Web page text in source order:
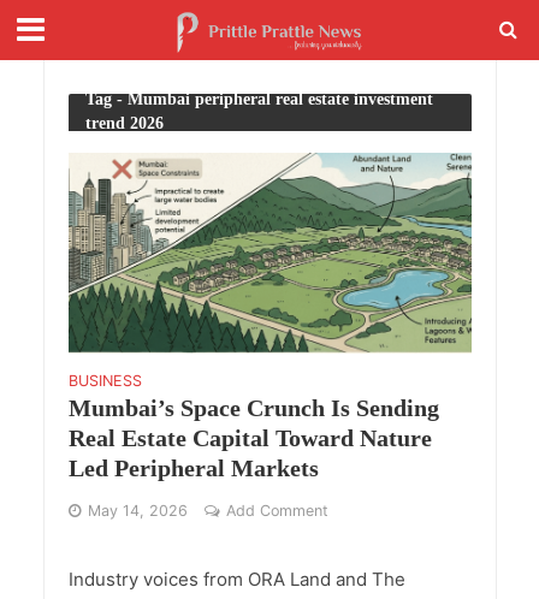
Tag - Mumbai peripheral real estate investment
trend 2026
BUSINESS
Mumbai’s Space Crunch Is Sending
Real Estate Capital Toward Nature
Led Peripheral Markets
May 14, 2026 Add Comment
Industry voices from ORA Land and The